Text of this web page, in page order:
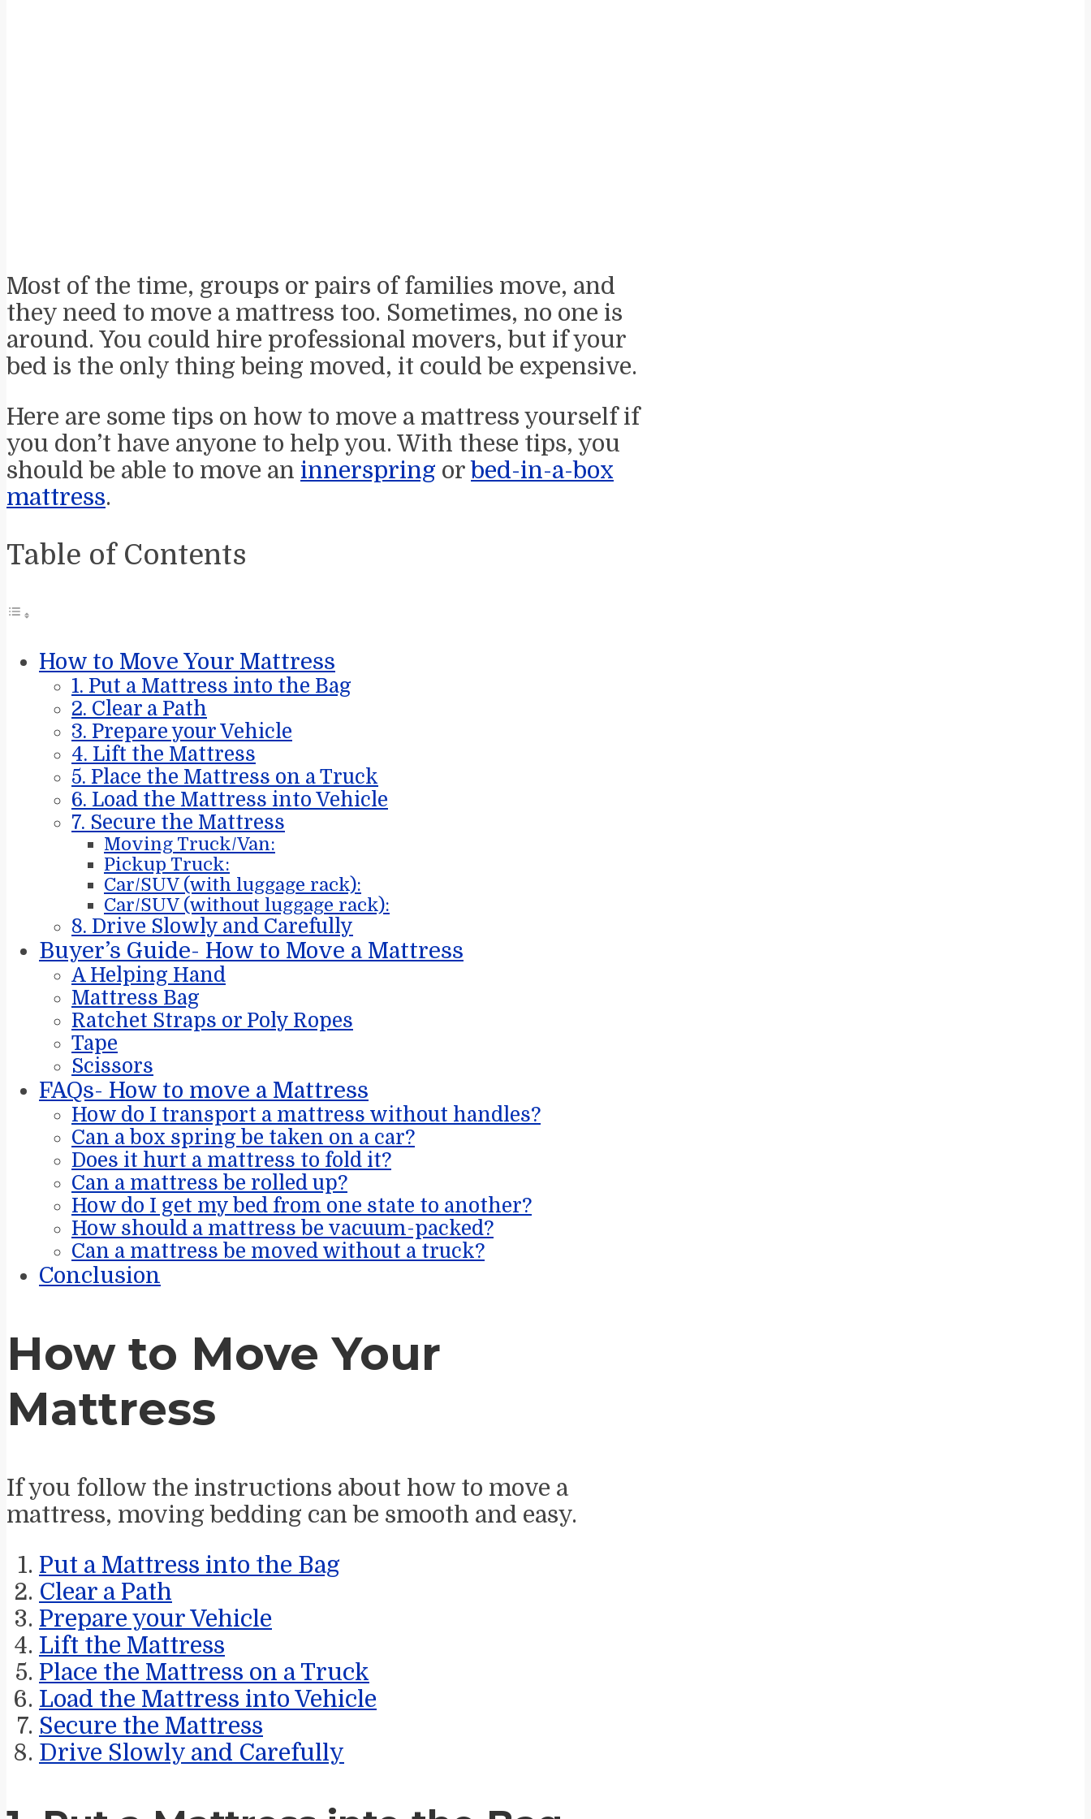
Most of the time, groups or pairs of families move, and
they need to move a mattress too. Sometimes, no one is
around. You could hire professional movers, but if your
bed is the only thing being moved, it could be expensive.
Here are some tips on how to move a mattress yourself if
you don’t have anyone to help you. With these tips, you
should be able to move an innerspring or bed-in-a-box
mattress.
Table of Contents
How to Move Your Mattress
1. Put a Mattress into the Bag
2. Clear a Path
3. Prepare your Vehicle
4. Lift the Mattress
5. Place the Mattress on a Truck
6. Load the Mattress into Vehicle
7. Secure the Mattress
Moving Truck/Van:
Pickup Truck:
Car/SUV (with luggage rack):
Car/SUV (without luggage rack):
8. Drive Slowly and Carefully
Buyer’s Guide- How to Move a Mattress
A Helping Hand
Mattress Bag
Ratchet Straps or Poly Ropes
Tape
Scissors
FAQs- How to move a Mattress
How do I transport a mattress without handles?
Can a box spring be taken on a car?
Does it hurt a mattress to fold it?
Can a mattress be rolled up?
How do I get my bed from one state to another?
How should a mattress be vacuum-packed?
Can a mattress be moved without a truck?
Conclusion
How to Move Your
Mattress
If you follow the instructions about how to move a
mattress, moving bedding can be smooth and easy.
Put a Mattress into the Bag
Clear a Path
Prepare your Vehicle
Lift the Mattress
Place the Mattress on a Truck
Load the Mattress into Vehicle
Secure the Mattress
Drive Slowly and Carefully